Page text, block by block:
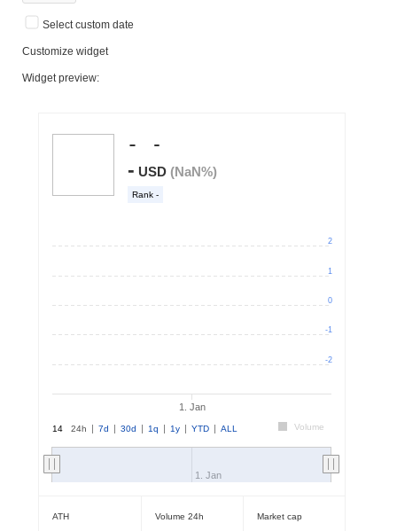
Select custom date
Customize widget
Widget preview: